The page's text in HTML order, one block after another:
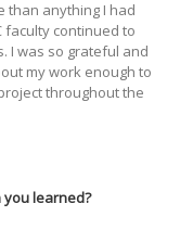
than anything I had
faculty continued to
I was so grateful and
my work enough to
throughout the
you learned?